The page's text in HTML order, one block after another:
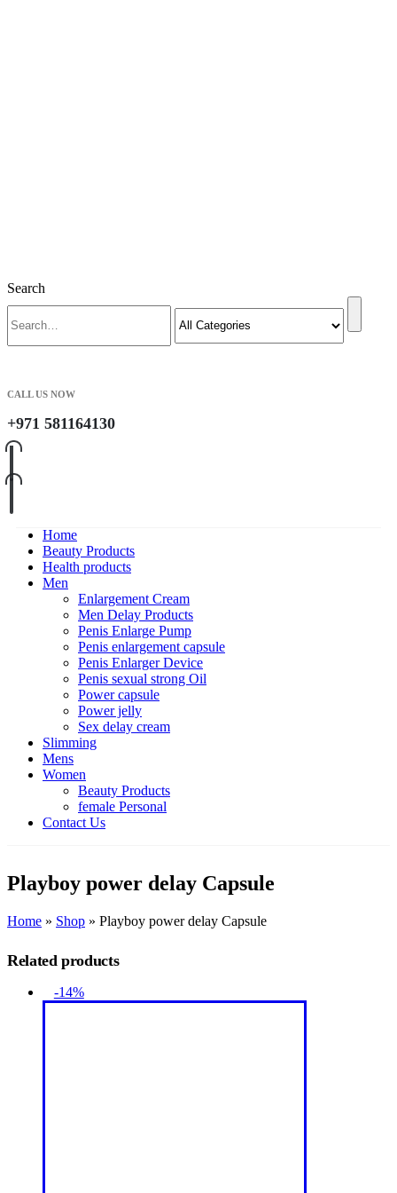
Search
CALL US NOW
+971 581164130
Home
Beauty Products
Health products
Men
Enlargement Cream
Men Delay Products
Penis Enlarge Pump
Penis enlargement capsule
Penis Enlarger Device
Penis sexual strong Oil
Power capsule
Power jelly
Sex delay cream
Slimming
Mens
Women
Beauty Products
female Personal
Contact Us
Playboy power delay Capsule
Home » Shop » Playboy power delay Capsule
Related products
-14%